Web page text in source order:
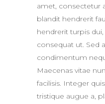
amet, consectetur
blandit hendrerit
hendrerit turpis
consequat ut. Sed
condimentum
Maecenas vitae
facilisis. Integer
tristique augue a,